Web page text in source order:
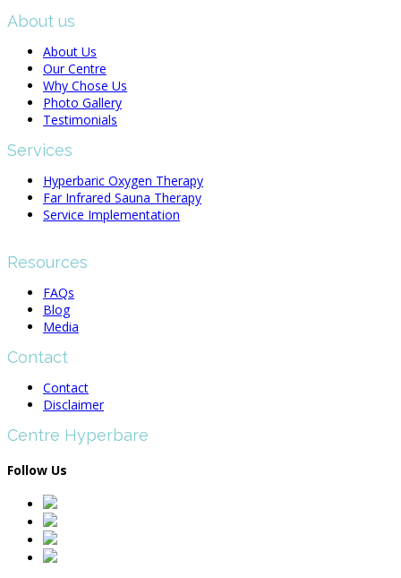
About us
About Us
Our Centre
Why Chose Us
Photo Gallery
Testimonials
Services
Hyperbaric Oxygen Therapy
Far Infrared Sauna Therapy
Service Implementation
Resources
FAQs
Blog
Media
Contact
Contact
Disclaimer
Centre Hyperbare
Follow Us